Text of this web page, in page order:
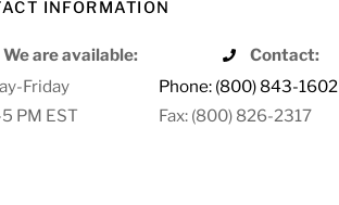
INFORMATION
We are available:
Contact:
Friday
Phone: (800) 843-1602
PM EST
Fax: (800) 826-2317